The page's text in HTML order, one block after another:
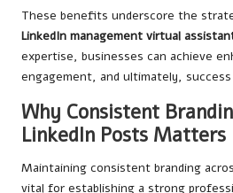
These benefits underscore the
LinkedIn management virtual
expertise, businesses can achieve
engagement, and ultimately,
Why Consistent
LinkedIn Posts Matters
Maintaining consistent branding
vital for establishing a strong